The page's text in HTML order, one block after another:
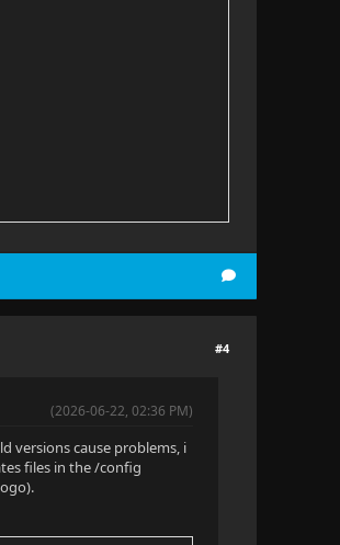
#4
(2026-06-22, 02:36 PM)
versions cause problems, i
files in the /config